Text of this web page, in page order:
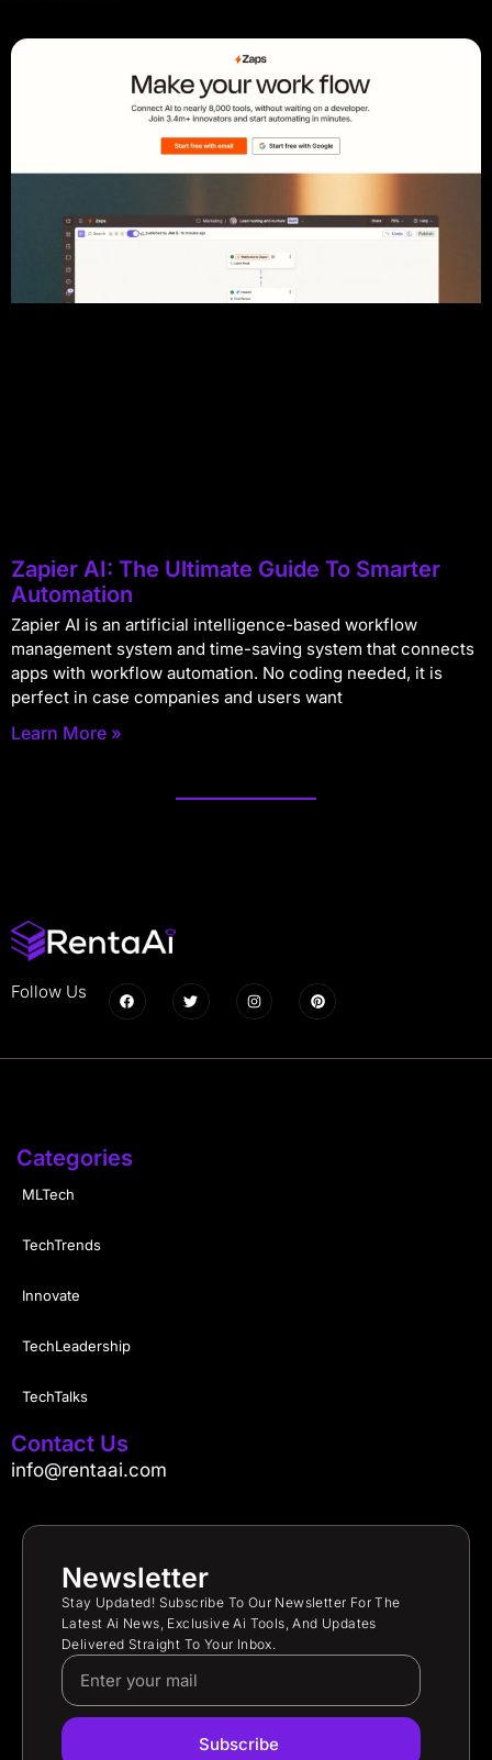
Zapier AI: The Ultimate Guide To Smarter
Automation
Zapier AI is an artificial intelligence-based workflow
management system and time-saving system that connects
apps with workflow automation. No coding needed, it is
perfect in case companies and users want
Learn More »
Follow Us
Categories
MLTech
TechTrends
Innovate
TechLeadership
TechTalks
Contact Us
info@rentaai.com
Newsletter
Stay Updated! Subscribe To Our Newsletter For The
Latest Ai News, Exclusive Ai Tools, And Updates
Delivered Straight To Your Inbox.
Subscribe